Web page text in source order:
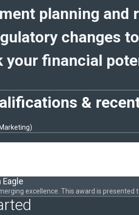
planning and
changes
your financial
&
Eagle
excellence. This award is